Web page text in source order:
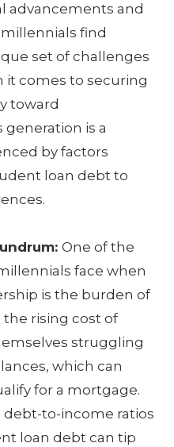
advancements and
find
set of challenges
comes to securing
toward
is a
by factors
loan debt to
One of the
face when
is the burden of
rising cost of
struggling
which can
for a mortgage.
debt-to-income ratios
loan debt can tip